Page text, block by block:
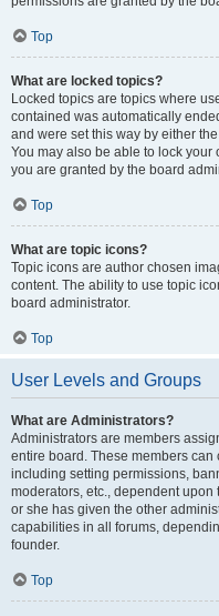
Top
What are locked topics?
Locked topics are topics where
contained was automatically
and were set this way by either
You may also be able to lock
you are granted by the board
Top
What are topic icons?
Topic icons are author chosen
content. The ability to use topic
board administrator.
Top
User Levels and Groups
What are Administrators?
Administrators are members
entire board. These members
including setting permissions,
moderators, etc., dependent
or she has given the other
capabilities in all forums,
founder.
Top